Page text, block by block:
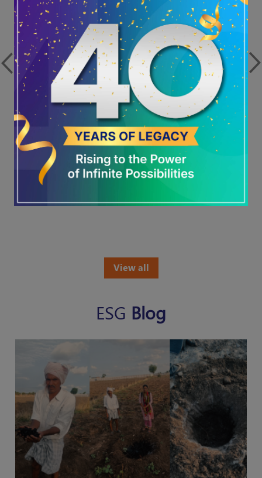
Global No. 1 in ESG: Welspun Living
Sets the Benchmark for Responsible
Growth
View all
ESG Blog